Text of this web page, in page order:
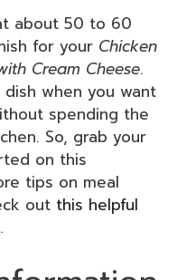
about 50 to 60
for your Chicken
Cream Cheese.
when you want
spending the
So, grab your
on this
tips on meal
out this helpful